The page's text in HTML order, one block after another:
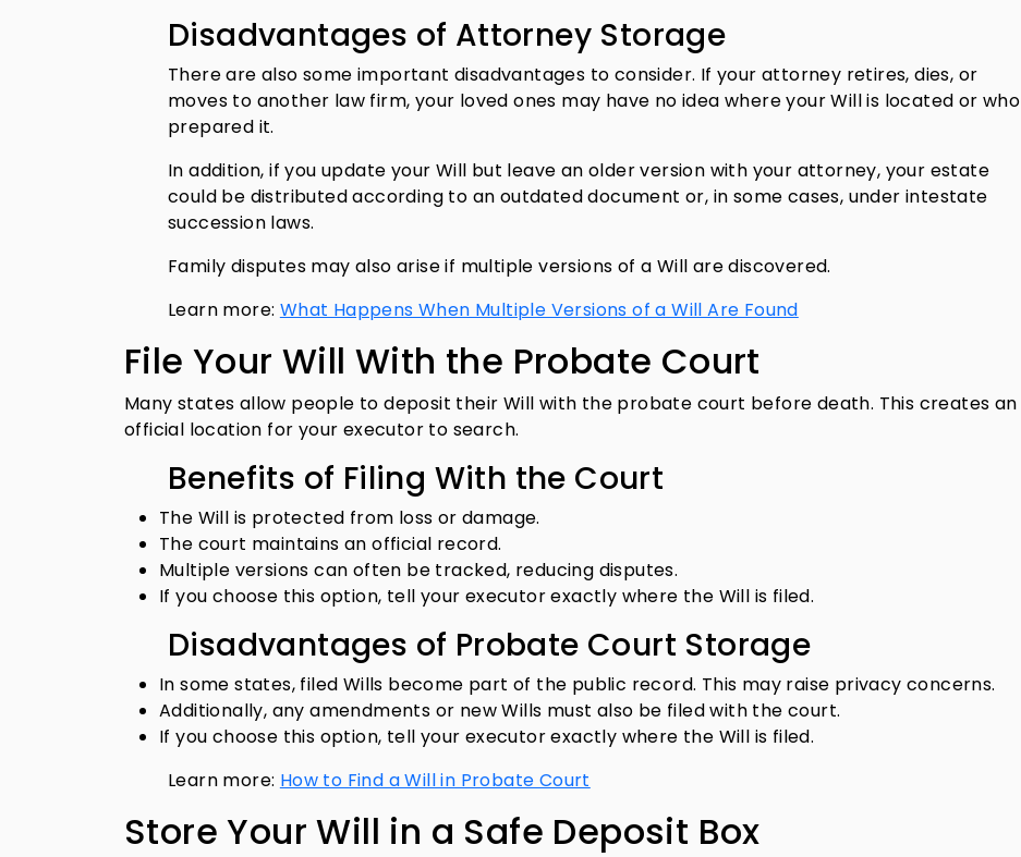
Disadvantages of Attorney Storage
There are also some important disadvantages to consider. If your attorney retires, dies, or
moves to another law firm, your loved ones may have no idea where your Will is located or who
prepared it.
In addition, if you update your Will but leave an older version with your attorney, your estate
could be distributed according to an outdated document or, in some cases, under intestate
succession laws.
Family disputes may also arise if multiple versions of a Will are discovered.
Learn more: What Happens When Multiple Versions of a Will Are Found
File Your Will With the Probate Court
Many states allow people to deposit their Will with the probate court before death. This creates an
official location for your executor to search.
Benefits of Filing With the Court
The Will is protected from loss or damage.
The court maintains an official record.
Multiple versions can often be tracked, reducing disputes.
If you choose this option, tell your executor exactly where the Will is filed.
Disadvantages of Probate Court Storage
In some states, filed Wills become part of the public record. This may raise privacy concerns.
Additionally, any amendments or new Wills must also be filed with the court.
If you choose this option, tell your executor exactly where the Will is filed.
Learn more: How to Find a Will in Probate Court
Store Your Will in a Safe Deposit Box